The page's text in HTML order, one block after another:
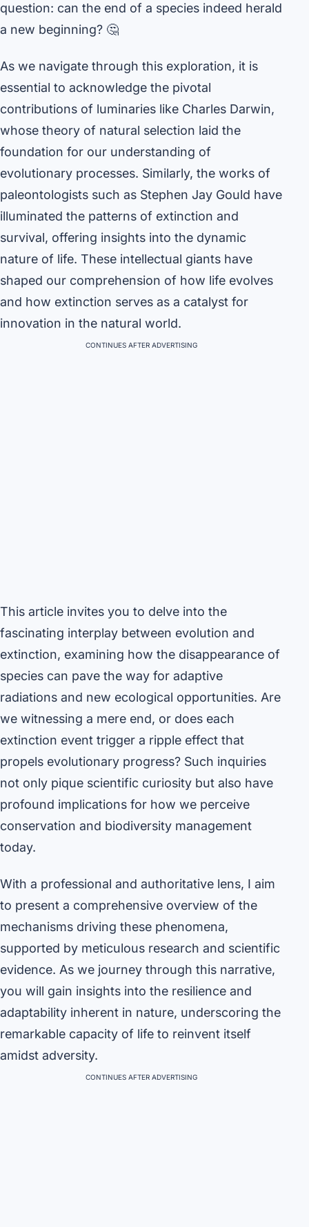
question: can the end of a species indeed herald
a new beginning? 🤔
As we navigate through this exploration, it is
essential to acknowledge the pivotal
contributions of luminaries like Charles Darwin,
whose theory of natural selection laid the
foundation for our understanding of
evolutionary processes. Similarly, the works of
paleontologists such as Stephen Jay Gould have
illuminated the patterns of extinction and
survival, offering insights into the dynamic
nature of life. These intellectual giants have
shaped our comprehension of how life evolves
and how extinction serves as a catalyst for
innovation in the natural world.
CONTINUES AFTER ADVERTISING
This article invites you to delve into the
fascinating interplay between evolution and
extinction, examining how the disappearance of
species can pave the way for adaptive
radiations and new ecological opportunities. Are
we witnessing a mere end, or does each
extinction event trigger a ripple effect that
propels evolutionary progress? Such inquiries
not only pique scientific curiosity but also have
profound implications for how we perceive
conservation and biodiversity management
today.
With a professional and authoritative lens, I aim
to present a comprehensive overview of the
mechanisms driving these phenomena,
supported by meticulous research and scientific
evidence. As we journey through this narrative,
you will gain insights into the resilience and
adaptability inherent in nature, underscoring the
remarkable capacity of life to reinvent itself
amidst adversity.
CONTINUES AFTER ADVERTISING